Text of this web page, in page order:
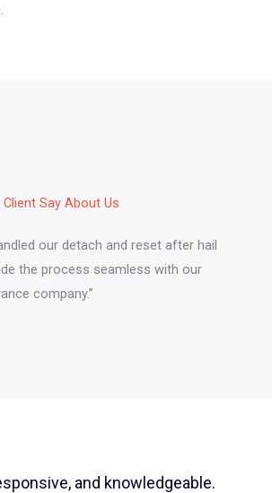
Client Say About Us​
our detach and reset after hail
the process seamless with our
company.”​
and knowledgeable.